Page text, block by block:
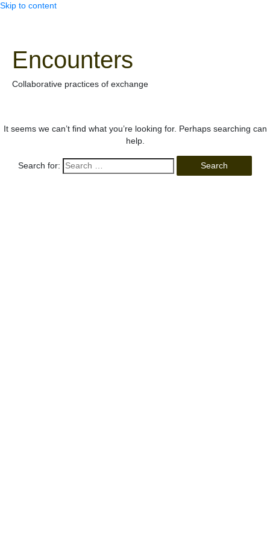
Skip to content
Encounters
Collaborative practices of exchange
It seems we can’t find what you’re looking for. Perhaps searching can
help.
Search for: